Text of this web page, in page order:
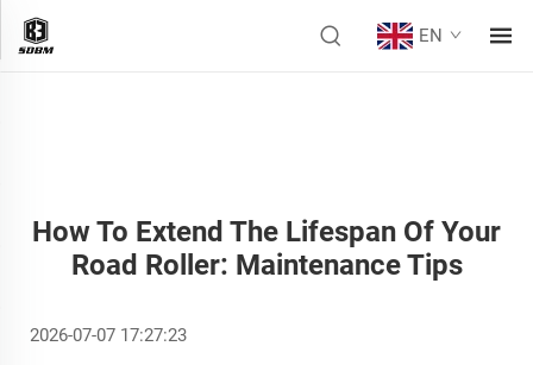
EN
How To Extend The Lifespan Of Your
Road Roller: Maintenance Tips
2026-07-07 17:27:23